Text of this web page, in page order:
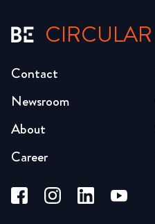
CIRCULAR
Newsroom
About
Career
Contact